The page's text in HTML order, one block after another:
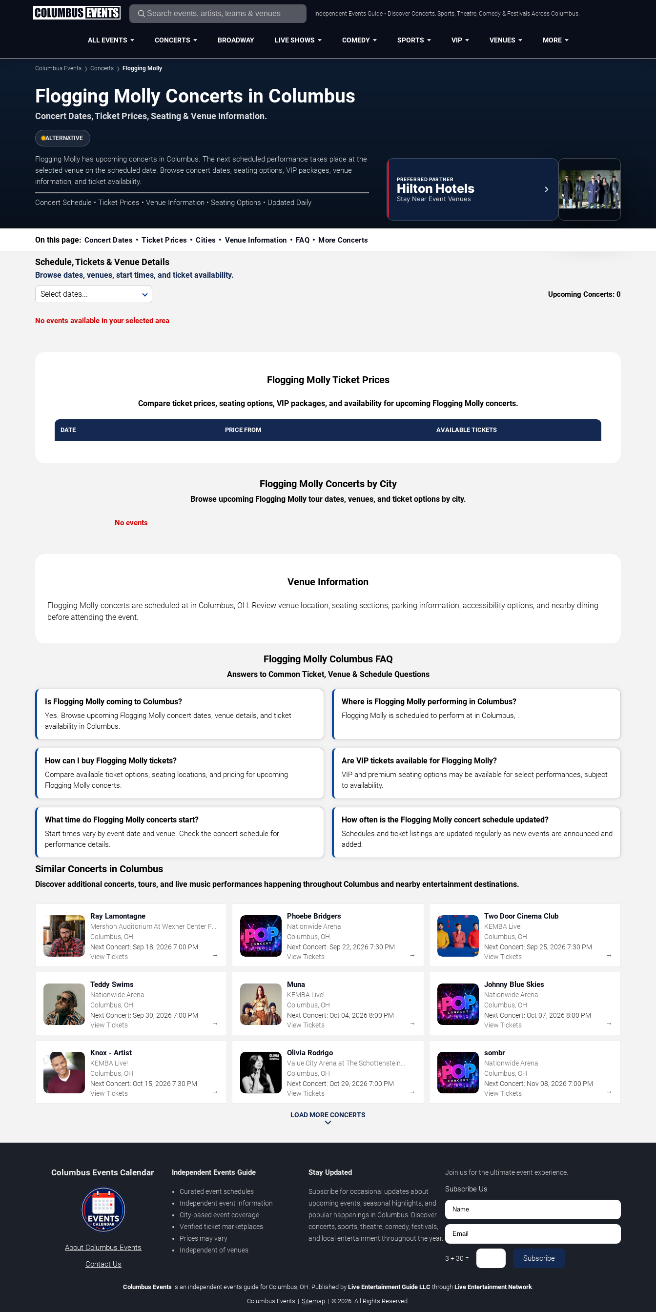
Independent Events Guide • Discover Concerts, Sports, Theatre, Comedy & Festivals Across Columbus.
ALL EVENTS CONCERTS BROADWAY LIVE SHOWS COMEDY SPORTS VIP VENUES MORE
Columbus Events Concerts Flogging Molly
Flogging Molly Concerts in Columbus
Concert Dates, Ticket Prices, Seating & Venue Information.
ALTERNATIVE
Flogging Molly has upcoming concerts in Columbus. The next scheduled performance takes place at the
selected venue on the scheduled date. Browse concert dates, seating options, VIP packages, venue
information, and ticket availability.
Concert Schedule • Ticket Prices • Venue Information • Seating Options • Updated Daily
PREFERRED PARTNER
Hilton Hotels
Stay Near Event Venues
On this page: Concert Dates Ticket Prices Cities Venue Information FAQ More Concerts
Schedule, Tickets & Venue Details
Browse dates, venues, start times, and ticket availability.
Select dates... Upcoming Concerts: 0
No events available in your selected area
Flogging Molly Ticket Prices
Compare ticket prices, seating options, VIP packages, and availability for upcoming Flogging Molly concerts.
DATE PRICE FROM AVAILABLE TICKETS
Flogging Molly Concerts by City
Browse upcoming Flogging Molly tour dates, venues, and ticket options by city.
No events
Venue Information
Flogging Molly concerts are scheduled at in Columbus, OH. Review venue location, seating sections, parking information, accessibility options, and nearby dining
before attending the event.
Flogging Molly Columbus FAQ
Answers to Common Ticket, Venue & Schedule Questions
Is Flogging Molly coming to Columbus?
Yes. Browse upcoming Flogging Molly concert dates, venue details, and ticket
availability in Columbus.
Where is Flogging Molly performing in Columbus?
Flogging Molly is scheduled to perform at in Columbus, .
How can I buy Flogging Molly tickets?
Compare available ticket options, seating locations, and pricing for upcoming
Flogging Molly concerts.
Are VIP tickets available for Flogging Molly?
VIP and premium seating options may be available for select performances, subject
to availability.
What time do Flogging Molly concerts start?
Start times vary by event date and venue. Check the concert schedule for
performance details.
How often is the Flogging Molly concert schedule updated?
Schedules and ticket listings are updated regularly as new events are announced and
added.
Similar Concerts in Columbus
Discover additional concerts, tours, and live music performances happening throughout Columbus and nearby entertainment destinations.
Ray Lamontagne
Mershon Auditorium At Wexner Center For
The Arts
Columbus, OH
Next Concert: Sep 18, 2026 7:00 PM
View Tickets
→
Phoebe Bridgers
Nationwide Arena
Columbus, OH
Next Concert: Sep 22,2026 7:30 PM
View Tickets
→
Two Door Cinema Club
KEMBA Live!
Columbus, OH
Next Concert: Sep 25, 2026 7:30 PM
View Tickets
→
Teddy Swims
Nationwide Arena
Columbus, OH
Next Concert: Sep 30, 2026 7:00 PM
View Tickets
→
Muna
KEMBA Live!
Columbus, OH
Next Concert: Oct 04,2026 8:00 PM
View Tickets
→
Johnny Blue Skies
Nationwide Arena
Columbus, OH
Next Concert: Oct 07, 2026 8:00 PM
View Tickets
→
Knox - Artist
KEMBA Live!
Columbus, OH
Next Concert: Oct 15, 2026 7:30 PM
View Tickets
→
Olivia Rodrigo
Value City Arena at The Schottenstein
Center
Columbus, OH
Next Concert: Oct 29,2026 7:00 PM
View Tickets
→
sombr
Nationwide Arena
Columbus, OH
Next Concert: Nov 08, 2026 7:00 PM
View Tickets
→
LOAD MORE CONCERTS
Columbus Events Calendar
About Columbus Events
Contact Us
Independent Events Guide
Curated event schedules
Independent event information
City-based event coverage
Verified ticket marketplaces
Prices may vary
Independent of venues
Stay Updated
Subscribe for occasional updates about
upcoming events, seasonal highlights, and
popular happenings in Columbus. Discover
concerts, sports, theatre, comedy, festivals,
and local entertainment throughout the year.
Join us for the ultimate event experience.
Subscribe Us
3 +30 = Subscribe
Columbus Eventsis an independent events guide for Columbus, OH. Published by Live Entertainment Guide LLC through Live Entertainment Network.
Columbus Events | Sitemap | © 2026. All Rights Reserved.